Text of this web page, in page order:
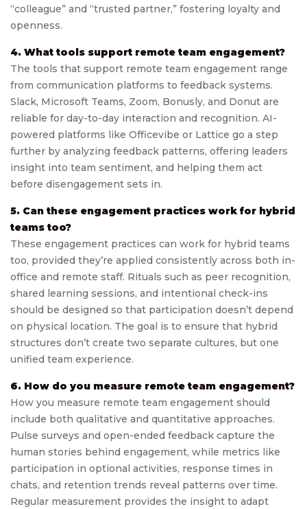
“colleague” and “trusted partner,” fostering loyalty and
openness.
4. What tools support remote team engagement?
The tools that support remote team engagement range
from communication platforms to feedback systems.
Slack, Microsoft Teams, Zoom, Bonusly, and Donut are
reliable for day-to-day interaction and recognition. AI-
powered platforms like Officevibe or Lattice go a step
further by analyzing feedback patterns, offering leaders
insight into team sentiment, and helping them act
before disengagement sets in.
5. Can these engagement practices work for hybrid
teams too?
These engagement practices can work for hybrid teams
too, provided they’re applied consistently across both in-
office and remote staff. Rituals such as peer recognition,
shared learning sessions, and intentional check-ins
should be designed so that participation doesn’t depend
on physical location. The goal is to ensure that hybrid
structures don’t create two separate cultures, but one
unified team experience.
6. How do you measure remote team engagement?
How you measure remote team engagement should
include both qualitative and quantitative approaches.
Pulse surveys and open-ended feedback capture the
human stories behind engagement, while metrics like
participation in optional activities, response times in
chats, and retention trends reveal patterns over time.
Regular measurement provides the insight to adapt